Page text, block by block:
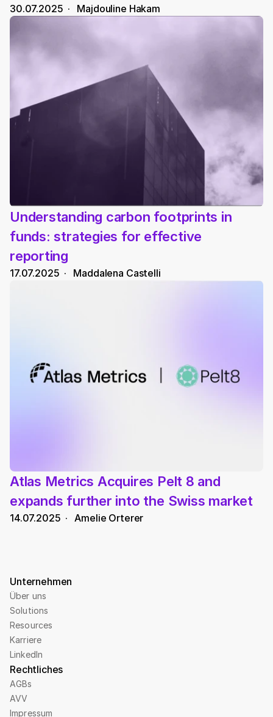
30.07.2025
  ·
Majdouline Hakam
Understanding carbon footprints in
funds: strategies for effective
reporting
17.07.2025
  ·
Maddalena Castelli
Atlas Metrics Acquires Pelt 8 and
expands further into the Swiss market
14.07.2025
  ·
Amelie Orterer
Unternehmen
Über uns
Solutions
Resources
Karriere
LinkedIn
Rechtliches
AGBs
AVV
Impressum